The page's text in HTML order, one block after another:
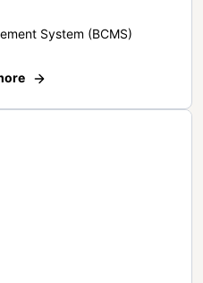
System (BCMS)